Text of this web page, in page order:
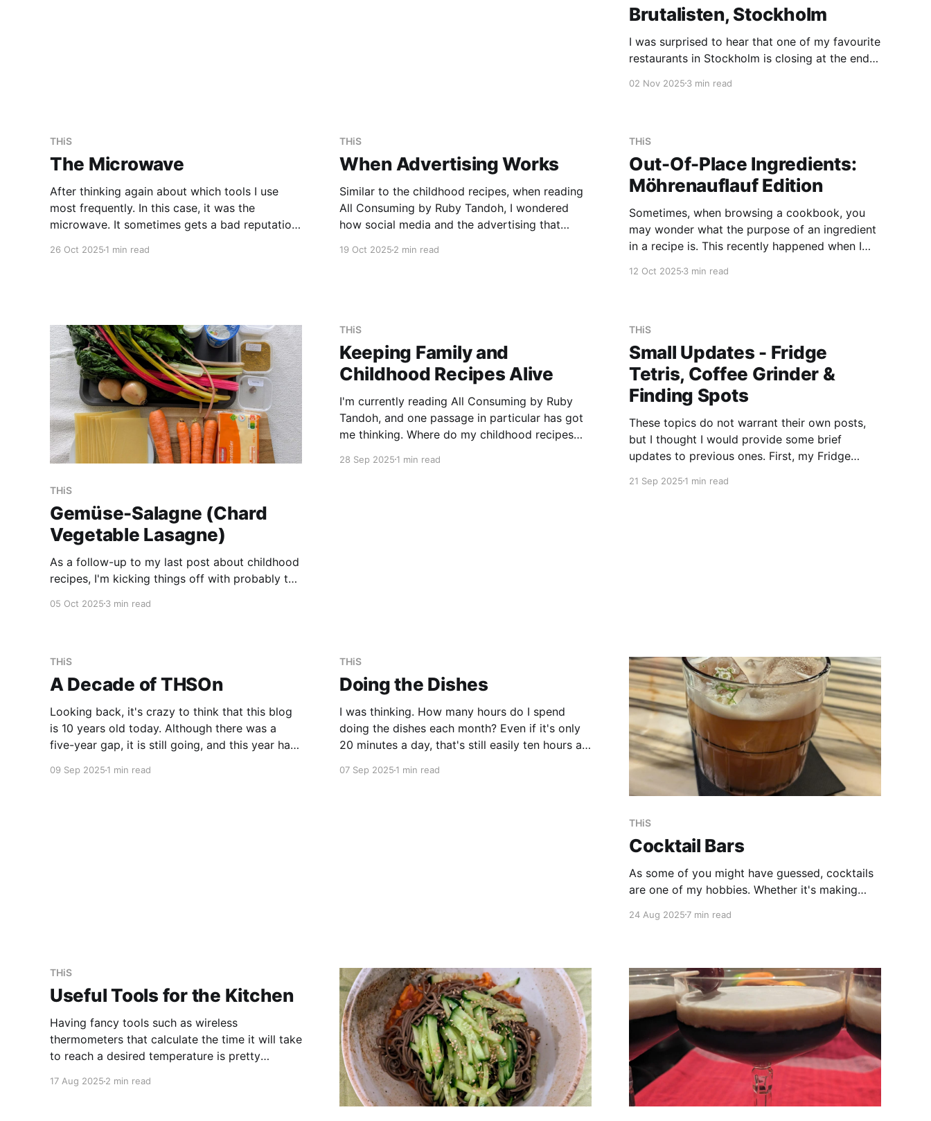
Brutalisten, Stockholm
I was surprised to hear that one of my favourite
restaurants in Stockholm is closing at the end
summer season. If you are up for an food
02 Nov 20253 min read
THiS
The Microwave
After thinking again about which tools I use
most frequently. In this case, it was the
microwave. It sometimes gets a bad reputation
26 Oct 2025 1 min read
THiS
When Advertising Works
Similar to the childhood recipes, when reading
All Consuming by Ruby Tandoh, I wondered
how social media and the advertising that
19 Oct 20252 min read
THiS
Out-Of-Place Ingredients:
Möhrenauflauf Edition
Sometimes, when browsing a cookbook, you
may wonder what the purpose of an ingredient
in a recipe is. This recently happened when I
12 Oct 20253 min read
THiS
Gemüse-Salagne (Chard
Vegetable Lasagne)
As a follow-up to my last post about childhood
recipes, I'm kicking things off with probably the
Gemüse-Salagne. Since we are not optimising
05 Oct 2025 3 min read
THiS
Keeping Family and
Childhood Recipes Alive
I'm currently reading All Consuming by Ruby
Tandoh, and one passage in particular has got
me thinking. Where do my childhood recipes
daily cooking looks very different to that of my
28 Sep 20251 min read
THiS
Small Updates - Fridge
Tetris, Coffee Grinder &
Finding Spots
These topics do not warrant their own posts,
but I thought I would provide some brief
updates to previous ones. First, my Fridge
another fridge. That doesn't mean this one isn't
21 Sep 20251 min read
THiS
A Decade of THSOn
Looking back, it's crazy to think that this blog
is 10 years old today. Although there was a
five-year gap, it is still going, and this year has
what I deem worthy of sharing over time. Most
09 Sep 2025 1 min read
THiS
Doing the Dishes
I was thinking. How many hours do I spend
doing the dishes each month? Even if it's only
20 minutes a day, that's still easily ten hours a
accurately over a month or
07 Sep 20251 min read
THiS
Cocktail Bars
As some of you might have guessed, cocktails
are one of my hobbies. Whether it's making
new and familiar creations in different places, is
them.
24 Aug 20257 min read
THiS
Useful Tools for the Kitchen
Having fancy tools such as wireless
thermometers that calculate the time it will take
to reach a desired temperature is pretty
day-to-day cooking simpler or better. You
17 Aug 2025 2 min read